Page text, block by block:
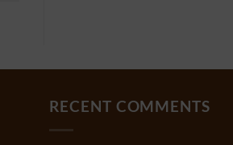
RECENT COMMENTS